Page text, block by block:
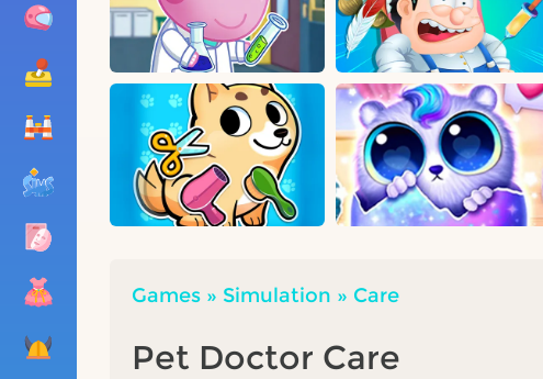
Games » Simulation » Care
Pet Doctor Care